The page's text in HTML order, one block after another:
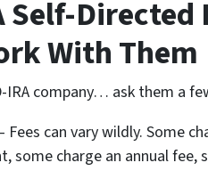
Self-Directed
With Them
IRA company… ask them a
Fees can vary wildly. Some
some charge an annual fee,